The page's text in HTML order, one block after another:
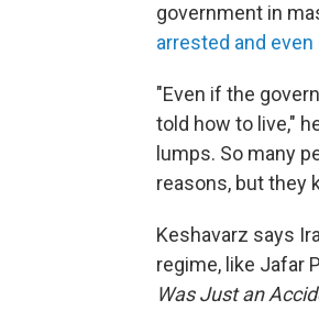
government in
arrested and
"Even if the
told how to live,"
lumps. So many
reasons, but they
Keshavarz says
regime, like Jafar
Was Just an